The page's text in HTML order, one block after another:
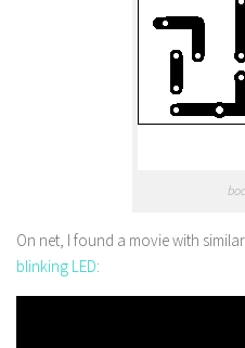
On net, I found a movie with
blinking LED: